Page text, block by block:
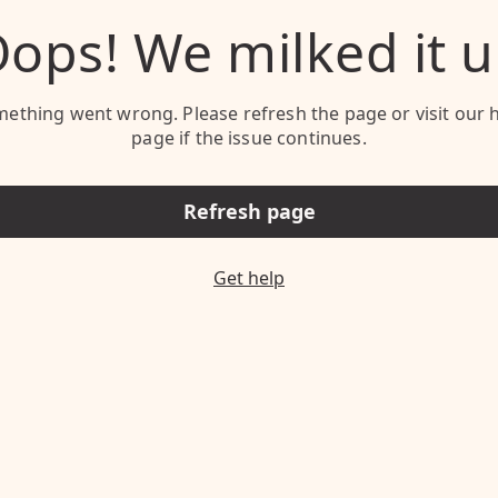
We milked it
went wrong. Please refresh the page or visit our
page if the issue continues.
Refresh page
Get help